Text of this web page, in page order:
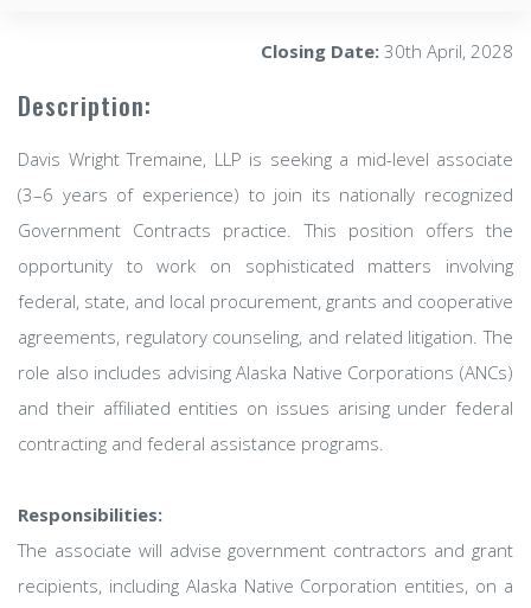
Closing Date: 30th April, 2028
Description:
Davis Wright Tremaine, LLP is seeking a mid-level associate
(3–6 years of experience) to join its nationally recognized
Government Contracts practice. This position offers the
opportunity to work on sophisticated matters involving
federal, state, and local procurement, grants and cooperative
agreements, regulatory counseling, and related litigation. The
role also includes advising Alaska Native Corporations (ANCs)
and their affiliated entities on issues arising under federal
contracting and federal assistance programs.
Responsibilities:
The associate will advise government contractors and grant
recipients, including Alaska Native Corporation entities, on a